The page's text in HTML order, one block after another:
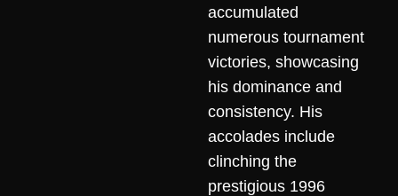
accumulated
numerous tournament
victories, showcasing
his dominance and
consistency. His
accolades include
clinching the
prestigious 1996